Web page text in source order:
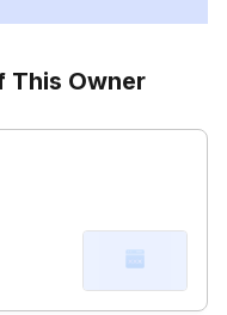
This Owner